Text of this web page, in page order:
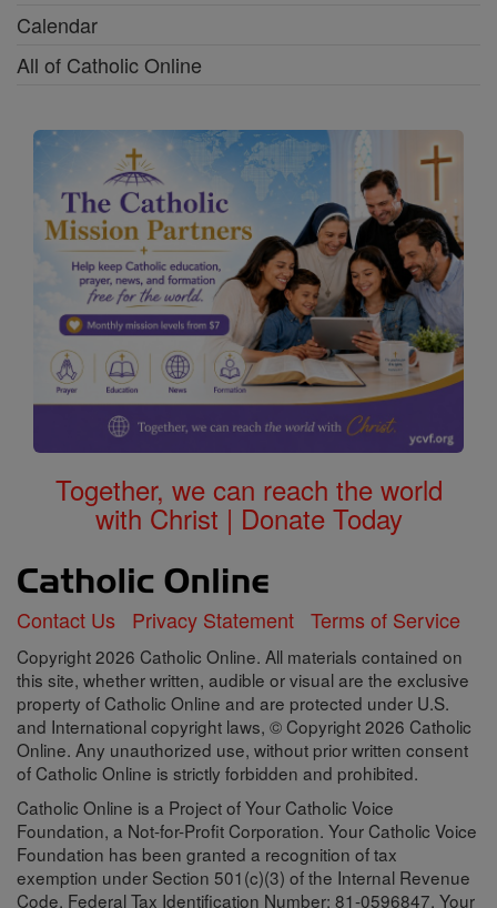
Calendar
All of Catholic Online
Together, we can reach the world
with Christ | Donate Today
Contact Us Privacy Statement Terms of Service
Copyright 2026 Catholic Online. All materials contained on
this site, whether written, audible or visual are the exclusive
property of Catholic Online and are protected under U.S.
and International copyright laws, © Copyright 2026 Catholic
Online. Any unauthorized use, without prior written consent
of Catholic Online is strictly forbidden and prohibited.
Catholic Online is a Project of Your Catholic Voice
Foundation, a Not-for-Profit Corporation. Your Catholic Voice
Foundation has been granted a recognition of tax
exemption under Section 501(c)(3) of the Internal Revenue
Code. Federal Tax Identification Number: 81-0596847. Your